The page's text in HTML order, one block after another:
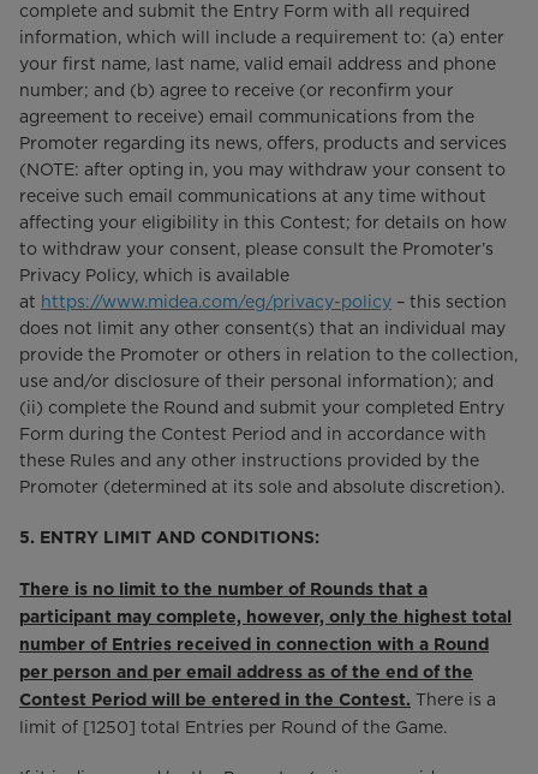
complete and submit the Entry Form with all required
information, which will include a requirement to: (a) enter
your first name, last name, valid email address and phone
number; and (b) agree to receive (or reconfirm your
agreement to receive) email communications from the
Promoter regarding its news, offers, products and services
(NOTE: after opting in, you may withdraw your consent to
receive such email communications at any time without
affecting your eligibility in this Contest; for details on how
to withdraw your consent, please consult the Promoter’s
Privacy Policy, which is available
at https://www.midea.com/eg/privacy-policy – this section
does not limit any other consent(s) that an individual may
provide the Promoter or others in relation to the collection,
use and/or disclosure of their personal information); and
(ii) complete the Round and submit your completed Entry
Form during the Contest Period and in accordance with
these Rules and any other instructions provided by the
Promoter (determined at its sole and absolute discretion).
5. ENTRY LIMIT AND CONDITIONS:
There is no limit to the number of Rounds that a
participant may complete, however, only the highest total
number of Entries received in connection with a Round
per person and per email address as of the end of the
Contest Period will be entered in the Contest. There is a
limit of [1250] total Entries per Round of the Game.